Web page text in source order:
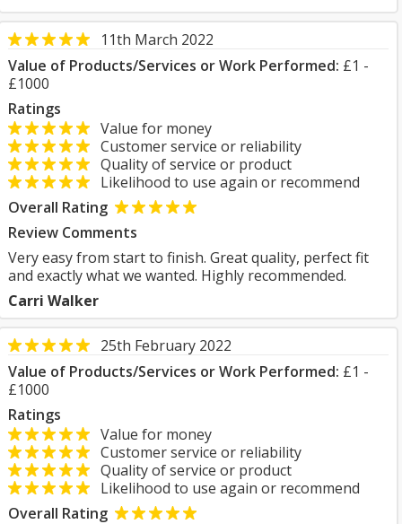
11th March 2022
Value of Products/Services or Work Performed: £1 -
£1000
Ratings
Value for money
Customer service or reliability
Quality of service or product
Likelihood to use again or recommend
Overall Rating
Review Comments
Very easy from start to finish. Great quality, perfect fit
and exactly what we wanted. Highly recommended.
Carri Walker
25th February 2022
Value of Products/Services or Work Performed: £1 -
£1000
Ratings
Value for money
Customer service or reliability
Quality of service or product
Likelihood to use again or recommend
Overall Rating